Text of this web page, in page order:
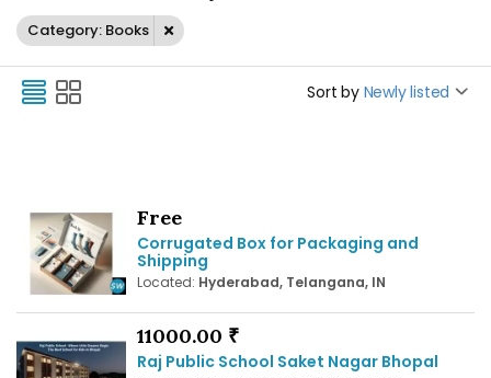
Category: Books
Sort by Newly listed
Free
Corrugated Box for Packaging and
Shipping
Located: Hyderabad, Telangana, IN
11000.00 ₹
Raj Public School Saket Nagar Bhopal